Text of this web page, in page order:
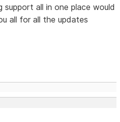
all in one place would
all for all the updates